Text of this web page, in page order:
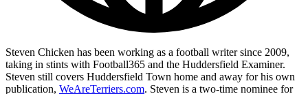
Steven Chicken has been working as a football writer since 2009,
taking in stints with Football365 and the Huddersfield Examiner.
Steven still covers Huddersfield Town home and away for his own
publication, WeAreTerriers.com. Steven is a two-time nominee for